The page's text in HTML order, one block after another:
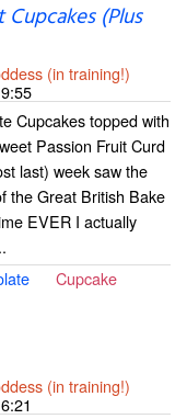
(Plus
(in training!)
Cupcakes topped with
Passion Fruit Curd
last) week saw the
the Great British Bake
EVER I actually
Cupcake
(in training!)